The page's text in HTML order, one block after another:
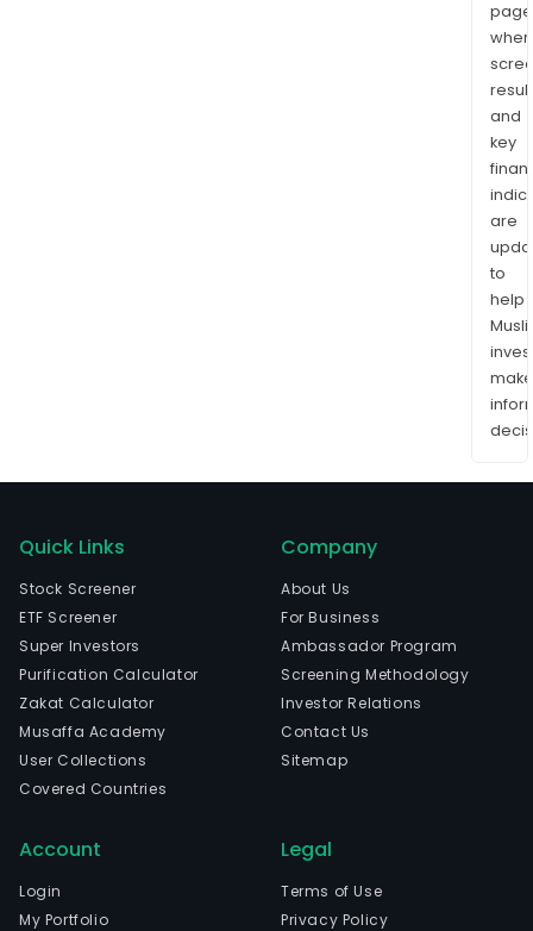
and
key
are
to
help
make
Quick Links
Stock Screener
ETF Screener
Super Investors
Purification Calculator
Zakat Calculator
Musaffa Academy
User Collections
Covered Countries
Company
About Us
For Business
Ambassador Program
Screening Methodology
Investor Relations
Contact Us
Sitemap
Account
Login
My Portfolio
Legal
Terms of Use
Privacy Policy